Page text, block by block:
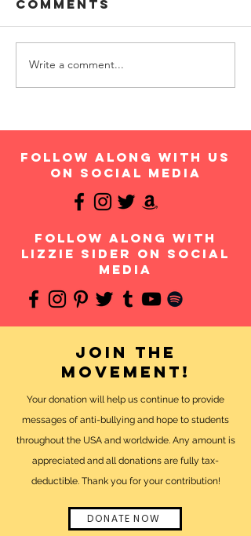
Comments
Write a comment...
follow along with us
on social media
follow along with
Lizzie Sider on social
media
Join the
movement!
Your donation will help us continue to provide
messages of anti-bullying and hope to students
throughout the USA and worldwide. Any amount is
appreciated and all donations are fully tax-
deductible. Thank you for your contribution!
DONATE NOW